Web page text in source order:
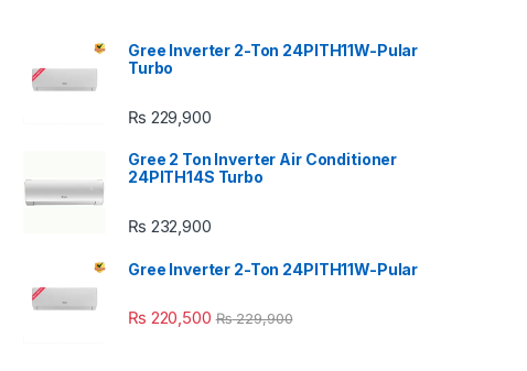
Gree Inverter 2-Ton 24PITH11W-Pular
Turbo
₨ 229,900
Gree 2 Ton Inverter Air Conditioner
24PITH14S Turbo
₨ 232,900
Gree Inverter 2-Ton 24PITH11W-Pular
₨ 220,500 ₨229,900